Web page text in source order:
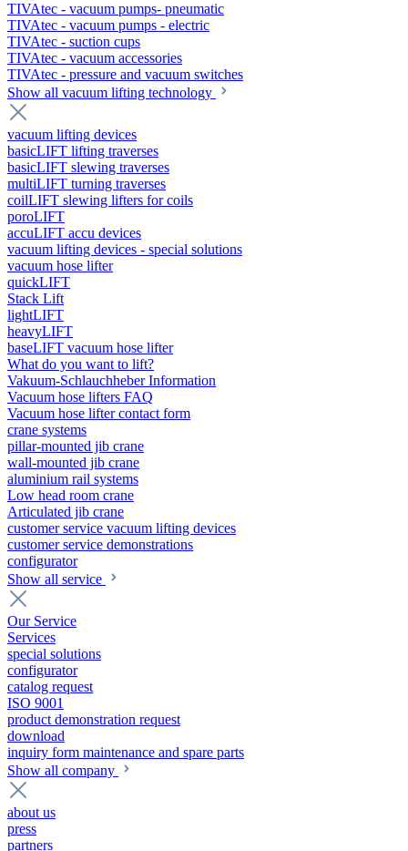
TIVAtec - vacuum pumps- pneumatic
TIVAtec - vacuum pumps - electric
TIVAtec - suction cups
TIVAtec - vacuum accessories
TIVAtec - pressure and vacuum switches
Show all vacuum lifting technology
vacuum lifting devices
basicLIFT lifting traverses
basicLIFT slewing traverses
multiLIFT turning traverses
coilLIFT slewing lifters for coils
poroLIFT
accuLIFT accu devices
vacuum lifting devices - special solutions
vacuum hose lifter
quickLIFT
Stack Lift
lightLIFT
heavyLIFT
baseLIFT vacuum hose lifter
What do you want to lift?
Vakuum-Schlauchheber Information
Vacuum hose lifters FAQ
Vacuum hose lifter contact form
crane systems
pillar-mounted jib crane
wall-mounted jib crane
aluminium rail systems
Low head room crane
Articulated jib crane
customer service vacuum lifting devices
customer service demonstrations
configurator
Show all service
Our Service
Services
special solutions
configurator
catalog request
ISO 9001
product demonstration request
download
inquiry form maintenance and spare parts
Show all company
about us
press
partners